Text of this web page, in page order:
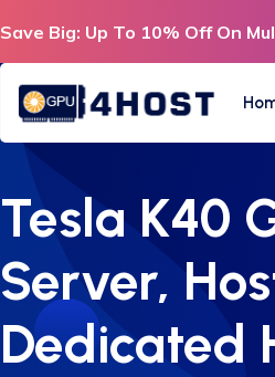
Save Big: Up To 10% Off On
Tesla K40
Server,
Dedicated